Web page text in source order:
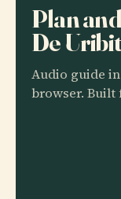
Plan
De
Audio guide
browser. Built